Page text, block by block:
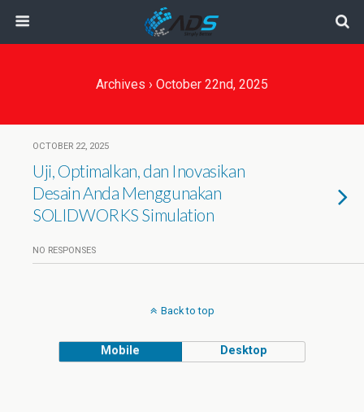
Archives › October 22nd, 2025
OCTOBER 22, 2025
Uji, Optimalkan, dan Inovasikan
Desain Anda Menggunakan
SOLIDWORKS Simulation
NO RESPONSES
Back to top
Mobile Desktop